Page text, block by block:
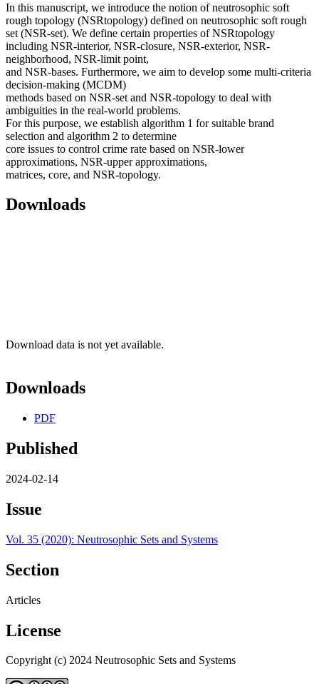
In this manuscript, we introduce the notion of neutrosophic soft
rough topology (NSRtopology) defined on neutrosophic soft rough
set (NSR-set). We define certain properties of NSRtopology
including NSR-interior, NSR-closure, NSR-exterior, NSR-
neighborhood, NSR-limit point,
and NSR-bases. Furthermore, we aim to develop some multi-criteria
decision-making (MCDM)
methods based on NSR-set and NSR-topology to deal with
ambiguities in the real-world problems.
For this purpose, we establish algorithm 1 for suitable brand
selection and algorithm 2 to determine
core issues to control crime rate based on NSR-lower
approximations, NSR-upper approximations,
matrices, core, and NSR-topology.
Downloads
Download data is not yet available.
Downloads
PDF
Published
2024-02-14
Issue
Vol. 35 (2020): Neutrosophic Sets and Systems
Section
Articles
License
Copyright (c) 2024 Neutrosophic Sets and Systems